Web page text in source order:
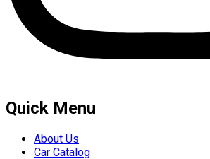
Quick Menu
About Us
Car Catalog